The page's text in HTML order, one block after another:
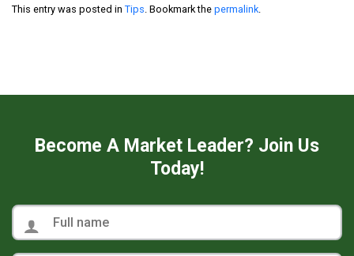
This entry was posted in Tips. Bookmark the permalink.
Become A Market Leader? Join Us
Today!